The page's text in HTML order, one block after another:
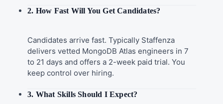
2. How Fast Will You Get Candidates?
Candidates arrive fast. Typically Staffenza
delivers vetted MongoDB Atlas engineers in 7
to 21 days and offers a 2-week paid trial. You
keep control over hiring.
3. What Skills Should I Expect?